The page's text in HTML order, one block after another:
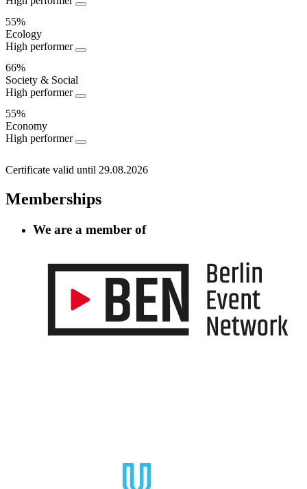
Performance
55%
Ecology
High performer
66%
Society & Social
High performer
55%
Economy
High performer
Certificate valid until 29.08.2026
Memberships
We are a member of